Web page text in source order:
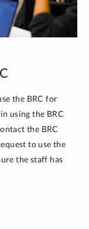
the BRC for
using the BRC
the BRC
to use the
the staff has